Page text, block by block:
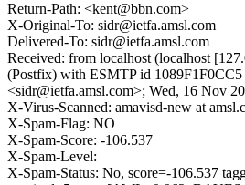
Return-Path: <kent@bbn.com>
X-Original-To: sidr@ietfa.amsl.com
Delivered-To: sidr@ietfa.amsl.com
Received: from localhost (localhost
(Postfix) with ESMTP id
<sidr@ietfa.amsl.com>; Wed, 16 Nov
X-Virus-Scanned: amavisd-new at
X-Spam-Flag: NO
X-Spam-Score: -106.537
X-Spam-Level:
X-Spam-Status: No, score=-106.537